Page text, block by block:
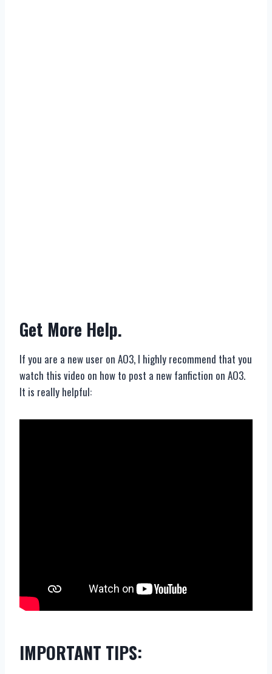
Get More Help.
If you are a new user on AO3, I highly recommend that you
watch this video on how to post a new fanfiction on AO3.
It is really helpful:
IMPORTANT TIPS: